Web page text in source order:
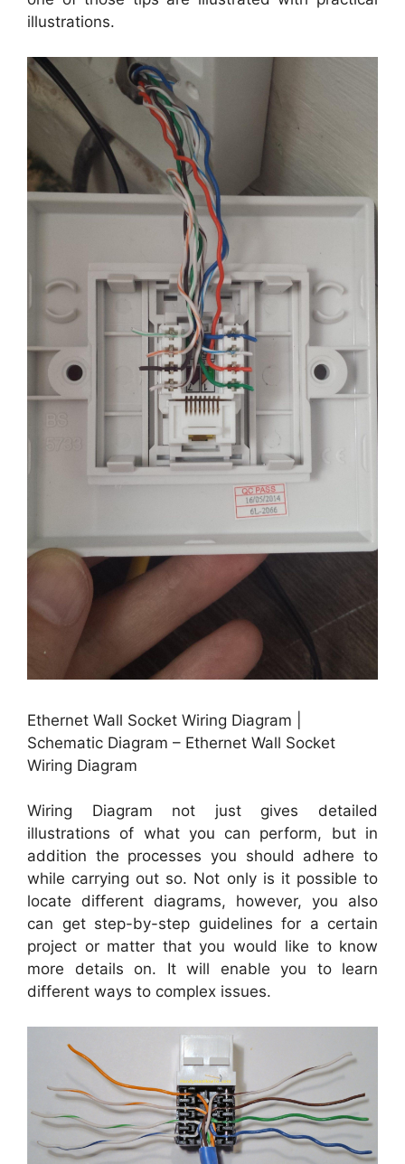
illustrations.
Ethernet Wall Socket Wiring Diagram |
Schematic Diagram – Ethernet Wall Socket
Wiring Diagram
Wiring Diagram not just gives detailed
illustrations of what you can perform, but in
addition the processes you should adhere to
while carrying out so. Not only is it possible to
locate different diagrams, however, you also
can get step-by-step guidelines for a certain
project or matter that you would like to know
more details on. It will enable you to learn
different ways to complex issues.